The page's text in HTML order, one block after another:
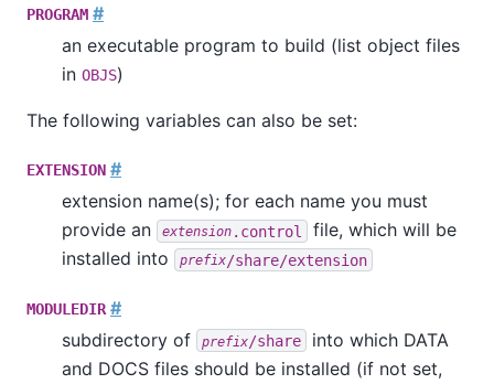
PROGRAM #
an executable program to build (list object files
in OBJS)
The following variables can also be set:
EXTENSION #
extension name(s); for each name you must
provide an
extension .control
file, which will be
installed into
prefix/share/extension
MODULEDIR #
subdirectory of
prefix/share
into which DATA
and DOCS files should be installed (if not set,